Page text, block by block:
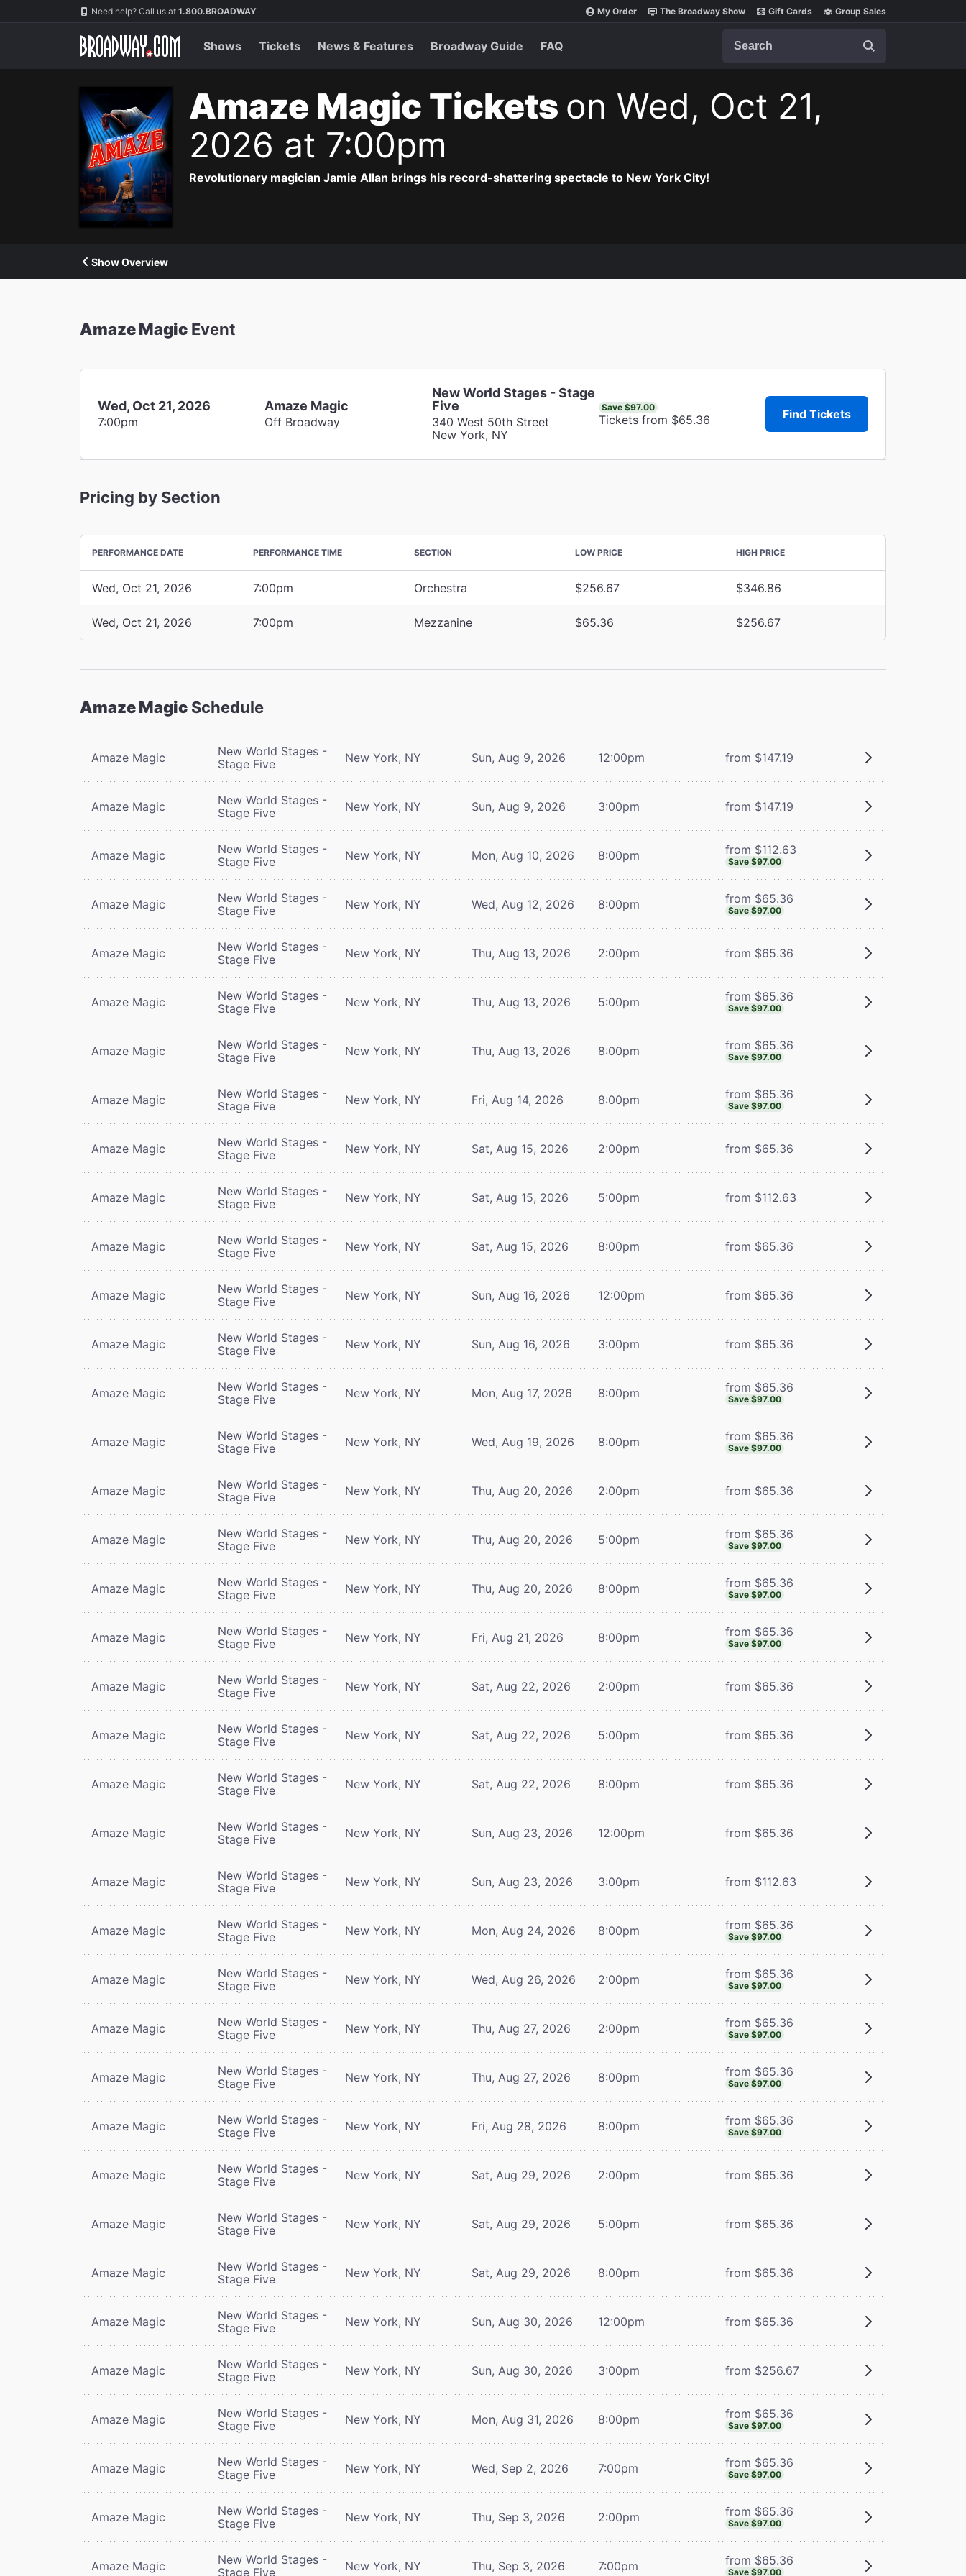
Navigation Need help? Call us at 1.800.BROADWAY My Order The Broadway Show Gift Cards Group Sales
Shows Tickets News & Features Broadway Guide FAQ
Amaze Magic Tickets on Wed, Oct 21,
2026 at 7:00pm
Revolutionary magician Jamie Allan brings his record-shattering spectacle to New York City!
Show Overview
Amaze Magic Event
Wed, Oct 21, 2026
7:00pm
Amaze Magic
Off Broadway
New World Stages - Stage
Five
340 West 50th Street
New York, NY
Save $97.00
Tickets from $65.36 Find Tickets
Pricing by Section
PERFORMANCE DATE PERFORMANCE TIME SECTION LOW PRICE HIGH PRICE
Wed, Oct 21, 2026 7:00pm Orchestra $256.67 $346.86
Wed, Oct 21, 2026 7:00pm Mezzanine $65.36 $256.67
Amaze Magic Schedule
Amaze Magic
New World Stages -
Stage Five
New York, NY Sun, Aug 9, 2026 12:00pm from $147.19
Amaze Magic
New World Stages -
Stage Five
New York, NY Sun, Aug 9, 2026 3:00pm from $147.19
Amaze Magic
New World Stages -
Stage Five
New York, NY Mon, Aug 10, 2026 8:00pm from $112.63
Save $97.00
Amaze Magic
New World Stages -
Stage Five
New York, NY Wed, Aug 12, 2026 8:00pm from $65.36
Save $97.00
Amaze Magic
New World Stages -
Stage Five
New York, NY Thu, Aug 13, 2026 2:00pm from $65.36
Amaze Magic
New World Stages -
Stage Five
New York, NY Thu, Aug 13, 2026 5:00pm from $65.36
Save $97.00
Amaze Magic
New World Stages -
Stage Five
New York, NY Thu, Aug 13, 2026 8:00pm from $65.36
Save $97.00
Amaze Magic
New World Stages -
Stage Five
New York, NY Fri, Aug 14, 2026 8:00pm from $65.36
Save $97.00
Amaze Magic
New World Stages -
Stage Five
New York, NY Sat, Aug 15, 2026 2:00pm from $65.36
Amaze Magic
New World Stages -
Stage Five
New York, NY Sat, Aug 15, 2026 5:00pm from $112.63
Amaze Magic
New World Stages -
Stage Five
New York, NY Sat, Aug 15, 2026 8:00pm from $65.36
Amaze Magic
New World Stages -
Stage Five
New York, NY Sun, Aug 16, 2026 12:00pm from $65.36
Amaze Magic
New World Stages -
Stage Five
New York, NY Sun, Aug 16, 2026 3:00pm from $65.36
Amaze Magic
New World Stages -
Stage Five
New York, NY Mon, Aug 17, 2026 8:00pm from $65.36
Save $97.00
Amaze Magic
New World Stages -
Stage Five
New York, NY Wed, Aug 19, 2026 8:00pm from $65.36
Save $97.00
Amaze Magic
New World Stages -
Stage Five
New York, NY Thu, Aug 20, 2026 2:00pm from $65.36
Amaze Magic
New World Stages -
Stage Five
New York, NY Thu, Aug 20, 2026 5:00pm from $65.36
Save $97.00
Amaze Magic
New World Stages -
Stage Five
New York, NY Thu, Aug 20, 2026 8:00pm from $65.36
Save $97.00
Amaze Magic
New World Stages -
Stage Five
New York, NY Fri, Aug 21, 2026 8:00pm from $65.36
Save $97.00
Amaze Magic
New World Stages -
Stage Five
New York, NY Sat, Aug 22, 2026 2:00pm from $65.36
Amaze Magic
New World Stages -
Stage Five
New York, NY Sat, Aug 22, 2026 5:00pm from $65.36
Amaze Magic
New World Stages -
Stage Five
New York, NY Sat, Aug 22, 2026 8:00pm from $65.36
Amaze Magic
New World Stages -
Stage Five
New York, NY Sun, Aug 23, 2026 12:00pm from $65.36
Amaze Magic
New World Stages -
Stage Five
New York, NY Sun, Aug 23, 2026 3:00pm from $112.63
Amaze Magic
New World Stages -
Stage Five
New York, NY Mon, Aug 24, 2026 8:00pm from $65.36
Save $97.00
Amaze Magic
New World Stages -
Stage Five
New York, NY Wed, Aug 26, 2026 2:00pm from $65.36
Save $97.00
Amaze Magic
New World Stages -
Stage Five
New York, NY Thu, Aug 27, 2026 2:00pm from $65.36
Save $97.00
Amaze Magic
New World Stages -
Stage Five
New York, NY Thu, Aug 27, 2026 8:00pm from $65.36
Save $97.00
Amaze Magic
New World Stages -
Stage Five
New York, NY Fri, Aug 28, 2026 8:00pm from $65.36
Save $97.00
Amaze Magic
New World Stages -
Stage Five
New York, NY Sat, Aug 29, 2026 2:00pm from $65.36
Amaze Magic
New World Stages -
Stage Five
New York, NY Sat, Aug 29, 2026 5:00pm from $65.36
Amaze Magic
New World Stages -
Stage Five
New York, NY Sat, Aug 29, 2026 8:00pm from $65.36
Amaze Magic
New World Stages -
Stage Five
New York, NY Sun, Aug 30, 2026 12:00pm from $65.36
Amaze Magic
New World Stages -
Stage Five
New York, NY Sun, Aug 30, 2026 3:00pm from $256.67
Amaze Magic
New World Stages -
Stage Five
New York, NY Mon, Aug 31, 2026 8:00pm from $65.36
Save $97.00
Amaze Magic
New World Stages -
Stage Five
New York, NY Wed, Sep 2, 2026 7:00pm from $65.36
Save $97.00
Amaze Magic
New World Stages -
Stage Five
New York, NY Thu, Sep 3, 2026 2:00pm from $65.36
Save $97.00
Amaze Magic
New World Stages -
Stage Five
New York, NY Thu, Sep 3, 2026 7:00pm from $65.36
Save $97.00